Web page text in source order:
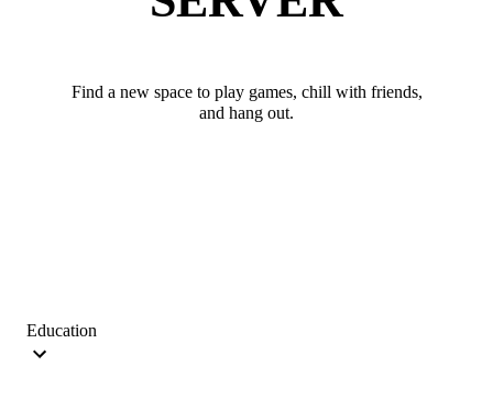
Find a new space to play games, chill with friends,
and hang out.
Education